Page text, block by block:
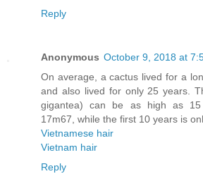
Reply
Anonymous October 9, 2018 at
On average, a cactus lived for a
and also lived for only 25 years.
gigantea) can be as high as
17m67, while the first 10 years is
Vietnamese hair
Vietnam hair
Reply